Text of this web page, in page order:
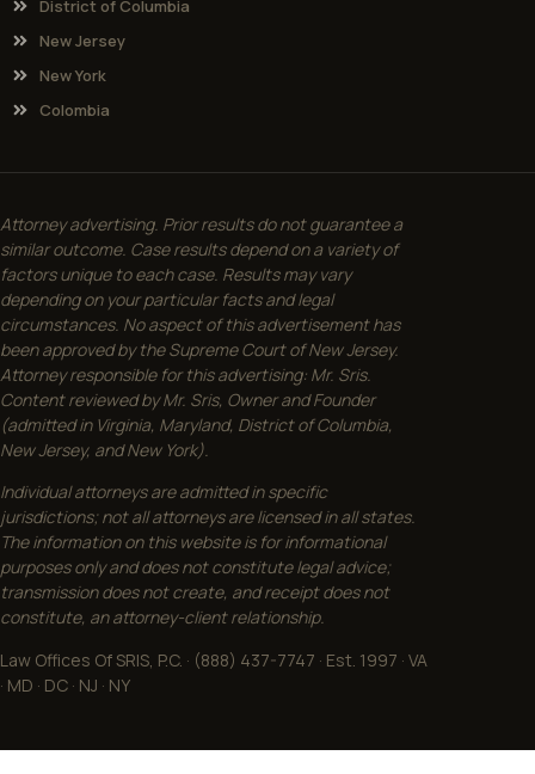
District of Columbia
New Jersey
New York
Colombia
Attorney advertising. Prior results do not guarantee a
similar outcome. Case results depend on a variety of
factors unique to each case. Results may vary
depending on your particular facts and legal
circumstances. No aspect of this advertisement has
been approved by the Supreme Court of New Jersey.
Attorney responsible for this advertising: Mr. Sris.
Content reviewed by Mr. Sris, Owner and Founder
(admitted in Virginia, Maryland, District of Columbia,
New Jersey, and New York).
Individual attorneys are admitted in specific
jurisdictions; not all attorneys are licensed in all states.
The information on this website is for informational
purposes only and does not constitute legal advice;
transmission does not create, and receipt does not
constitute, an attorney-client relationship.
Law Offices Of SRIS, P.C. · (888) 437-7747 · Est. 1997 · VA
· MD · DC · NJ · NY